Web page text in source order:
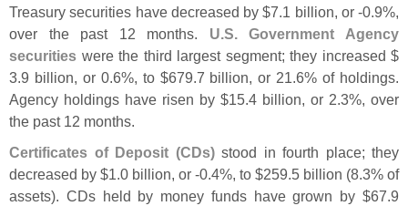
Treasury securities have decreased by $7.1 billion, or -0.9%,
over the past 12 months. U.S. Government Agency
securities were the third largest segment; they increased $
3.9 billion, or 0.6%, to $679.7 billion, or 21.6% of holdings.
Agency holdings have risen by $15.4 billion, or 2.3%, over
the past 12 months.
Certificates of Deposit (CDs)stood in fourth place; they
decreased by $1.0 billion, or -0.4%, to $259.5 billion (8.3% of
assets). CDs held by money funds have grown by $67.9